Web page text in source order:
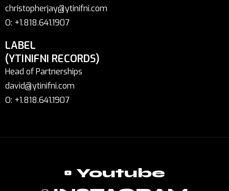
christopherjay@ytinifni.com
O: +1.818.641.1907
LABEL
(YTINIFNI RECORDS)
Head of Partnerships
david@ytinifni.com
O: +1.818.641.1907
Youtube